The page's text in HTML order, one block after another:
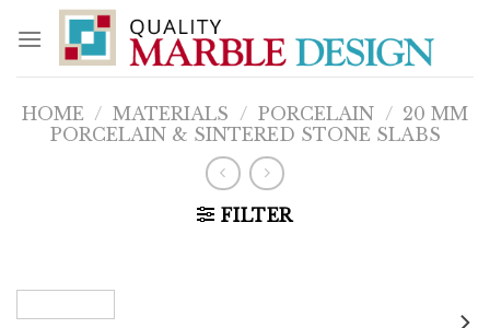
content
HOME / MATERIALS / PORCELAIN / 20 MM
PORCELAIN & SINTERED STONE SLABS
FILTER